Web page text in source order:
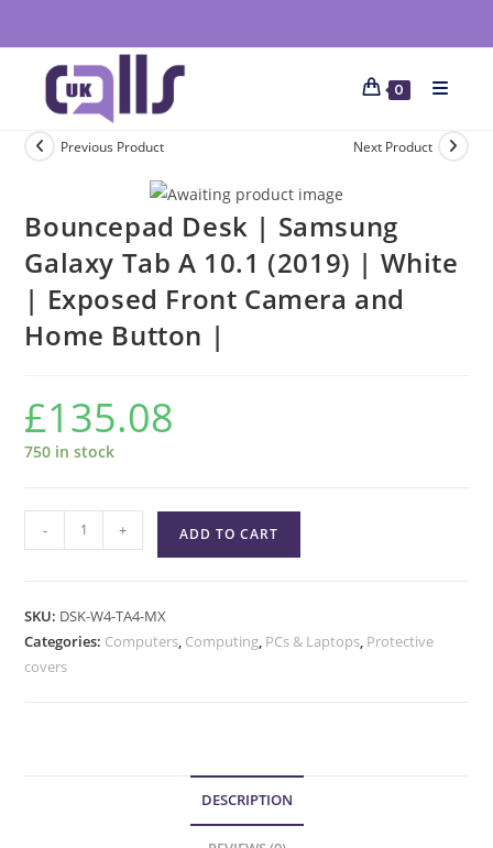
0
Previous Product Next Product
Bouncepad Desk | Samsung
Galaxy Tab A 10.1 (2019) | White
| Exposed Front Camera and
Home Button |
£135.08
750 in stock
- + ADD TO CART
SKU: DSK-W4-TA4-MX
Categories: Computers, Computing, PCs & Laptops, Protective
covers
DESCRIPTION